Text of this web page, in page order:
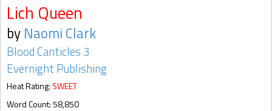
Lich Queen
by Naomi Clark
Blood Canticles 3
Evernight Publishing
Heat Rating: SWEET
Word Count: 58,850